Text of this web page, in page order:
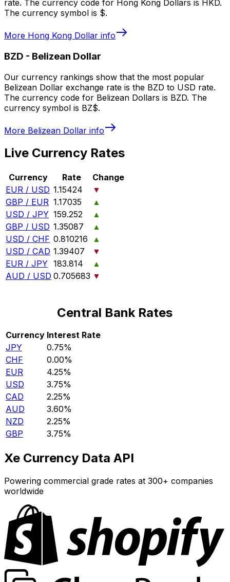
rate. The currency code for Hong Kong Dollars is HKD.
The currency symbol is $.
More Hong Kong Dollar info
BZD - Belizean Dollar
Our currency rankings show that the most popular
Belizean Dollar exchange rate is the BZD to USD rate.
The currency code for Belizean Dollars is BZD. The
currency symbol is BZ$.
More Belizean Dollar info
Live Currency Rates
Currency Rate
Change
EUR / USD 1.15424
▼
GBP / EUR 1.17035
▲
USD / JPY 159.252
▲
GBP / USD 1.35087
▲
USD / CHF 0.810216
▲
USD / CAD 1.39407
▼
EUR / JPY 183.814
▲
AUD / USD 0.705683 ▼
Central Bank Rates
Currency Interest Rate
JPY
0.75%
CHF
0.00%
EUR
4.25%
USD
3.75%
CAD
2.25%
AUD
3.60%
NZD
2.25%
GBP
3.75%
Xe Currency Data API
Powering commercial grade rates at 300+ companies
worldwide